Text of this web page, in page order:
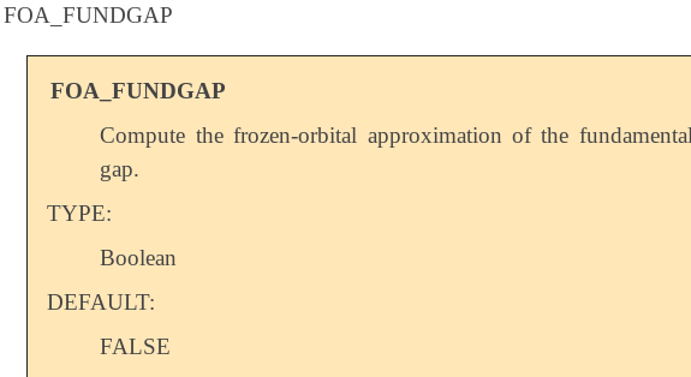
FOA_FUNDGAP
FOA_FUNDGAP
Compute the frozen-orbital approximation of the
gap.
TYPE:
Boolean
DEFAULT:
FALSE